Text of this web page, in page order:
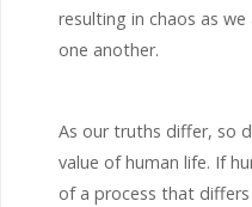
resulting in chaos as
one another.
As our truths differ, so
value of human life. If
of a process that